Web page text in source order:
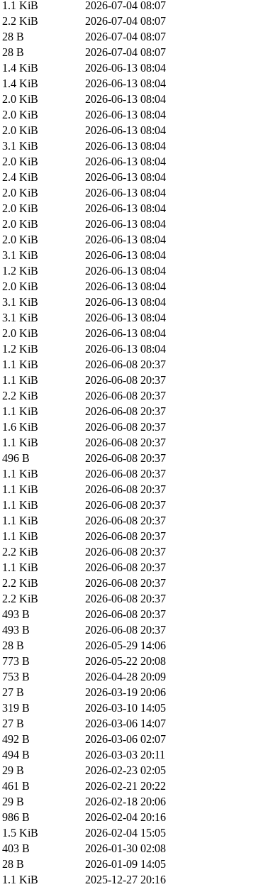
1.1 KiB
2026-07-04 08:07
2.2 KiB
2026-07-04 08:07
28 B
2026-07-04 08:07
28 B
2026-07-04 08:07
1.4 KiB
2026-06-13 08:04
1.4 KiB
2026-06-13 08:04
2.0 KiB
2026-06-13 08:04
2.0 KiB
2026-06-13 08:04
2.0 KiB
2026-06-13 08:04
3.1 KiB
2026-06-13 08:04
2.0 KiB
2026-06-13 08:04
2.4 KiB
2026-06-13 08:04
2.0 KiB
2026-06-13 08:04
2.0 KiB
2026-06-13 08:04
2.0 KiB
2026-06-13 08:04
2.0 KiB
2026-06-13 08:04
3.1 KiB
2026-06-13 08:04
1.2 KiB
2026-06-13 08:04
2.0 KiB
2026-06-13 08:04
3.1 KiB
2026-06-13 08:04
3.1 KiB
2026-06-13 08:04
2.0 KiB
2026-06-13 08:04
1.2 KiB
2026-06-13 08:04
1.1 KiB
2026-06-08 20:37
1.1 KiB
2026-06-08 20:37
2.2 KiB
2026-06-08 20:37
1.1 KiB
2026-06-08 20:37
1.6 KiB
2026-06-08 20:37
1.1 KiB
2026-06-08 20:37
496 B
2026-06-08 20:37
1.1 KiB
2026-06-08 20:37
1.1 KiB
2026-06-08 20:37
1.1 KiB
2026-06-08 20:37
1.1 KiB
2026-06-08 20:37
1.1 KiB
2026-06-08 20:37
2.2 KiB
2026-06-08 20:37
1.1 KiB
2026-06-08 20:37
2.2 KiB
2026-06-08 20:37
2.2 KiB
2026-06-08 20:37
493 B
2026-06-08 20:37
493 B
2026-06-08 20:37
28 B
2026-05-29 14:06
773 B
2026-05-22 20:08
753 B
2026-04-28 20:09
27 B
2026-03-19 20:06
319 B
2026-03-10 14:05
27 B
2026-03-06 14:07
492 B
2026-03-06 02:07
494 B
2026-03-03 20:11
29 B
2026-02-23 02:05
461 B
2026-02-21 20:22
29 B
2026-02-18 20:06
986 B
2026-02-04 20:16
1.5 KiB
2026-02-04 15:05
403 B
2026-01-30 02:08
28 B
2026-01-09 14:05
1.1 KiB 2025-12-27 20:16